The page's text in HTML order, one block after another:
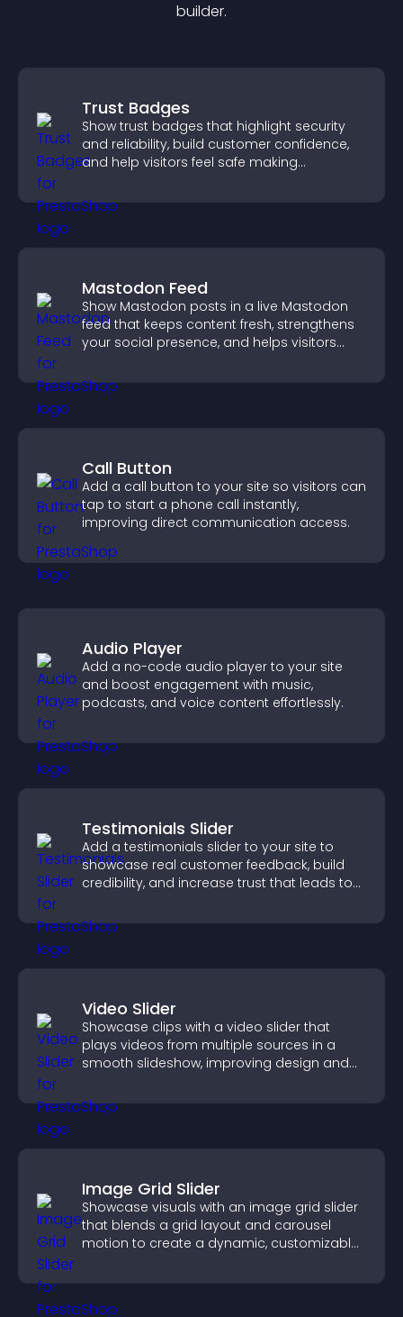
builder.
Trust Badges
Show trust badges that highlight security
and reliability, build customer confidence,
and help visitors feel safe making
Mastodon Feed
Show Mastodon posts in a live Mastodon
feed that keeps content fresh, strengthens
your social presence, and helps visitors
Call Button
Add a call button to your site so visitors can
tap to start a phone call instantly,
improving direct communication access.
Audio Player
Add a no-code audio player to your site
and boost engagement with music,
podcasts, and voice content effortlessly.
Testimonials Slider
Add a testimonials slider to your site to
showcase real customer feedback, build
credibility, and increase trust that leads to
Video Slider
Showcase clips with a video slider that
plays videos from multiple sources in a
smooth slideshow, improving design and
Image Grid Slider
Showcase visuals with an image grid slider
that blends a grid layout and carousel
motion to create a dynamic, customizable,